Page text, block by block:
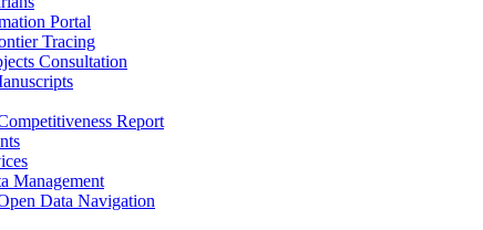
Portal
Tracing
Consultation
Report
Management
Data Navigation